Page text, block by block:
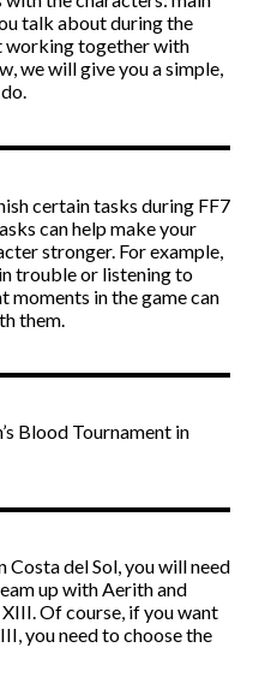
talk about during the
working together with
we will give you a simple,
certain tasks during FF7
can help make your
stronger. For example,
trouble or listening to
in the game can
them.
Blood Tournament in
del Sol, you will need
up with Aerith and
Of course, if you want
you need to choose the